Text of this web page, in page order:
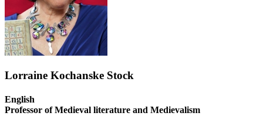
Lorraine Kochanske Stock
English
Professor of Medieval literature and Medievalism